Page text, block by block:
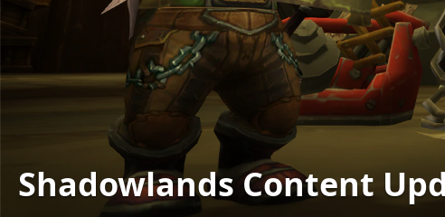
Shadowlands Content